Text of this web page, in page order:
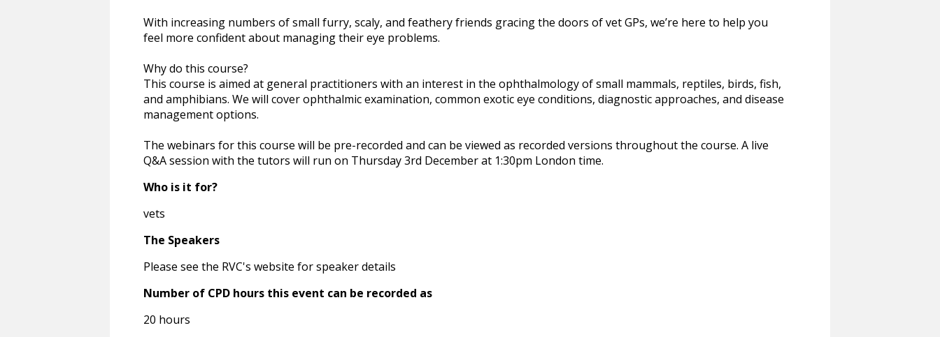
With increasing numbers of small furry, scaly, and feathery friends gracing the doors of vet GPs, we’re here to help you
feel more confident about managing their eye problems.
Why do this course?
This course is aimed at general practitioners with an interest in the ophthalmology of small mammals, reptiles, birds, fish,
and amphibians. We will cover ophthalmic examination, common exotic eye conditions, diagnostic approaches, and disease
management options.
The webinars for this course will be pre-recorded and can be viewed as recorded versions throughout the course. A live
Q&A session with the tutors will run on Thursday 3rd December at 1:30pm London time.
Who is it for?
vets
The Speakers
Please see the RVC's website for speaker details
Number of CPD hours this event can be recorded as
20 hours